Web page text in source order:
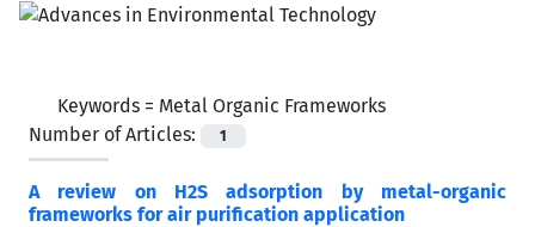
Keywords = Metal Organic Frameworks
Number of Articles:
1
A review on H2S adsorption by metal-organic
frameworks for air purification application